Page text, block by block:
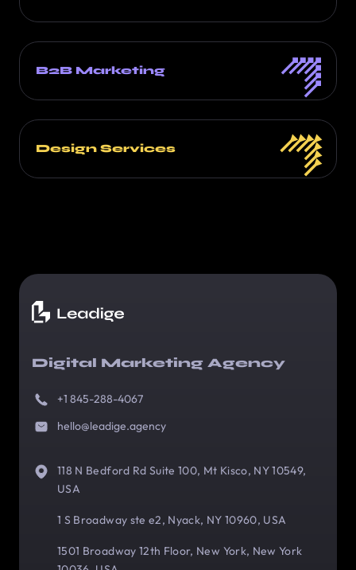
B2B Marketing
Design Services
Digital Marketing Agency
+1 845-288-4067
hello@leadige.agency
118 N Bedford Rd Suite 100, Mt Kisco, NY 10549,
USA
1 S Broadway ste e2, Nyack, NY 10960, USA
1501 Broadway 12th Floor, New York, New York